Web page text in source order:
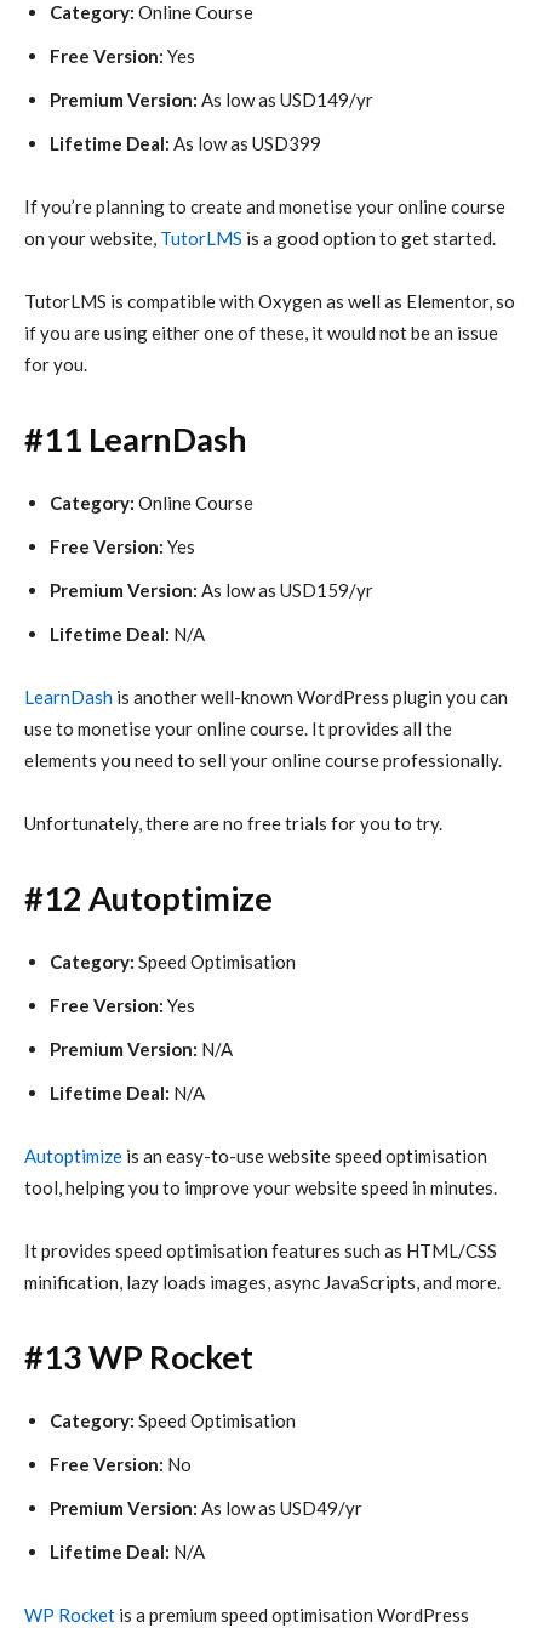
Category: Online Course
Free Version: Yes
Premium Version: As low as USD149/yr
Lifetime Deal: As low as USD399
If you’re planning to create and monetise your online course
on your website, TutorLMS is a good option to get started.
TutorLMS is compatible with Oxygen as well as Elementor, so
if you are using either one of these, it would not be an issue
for you.
#11 LearnDash
Category: Online Course
Free Version: Yes
Premium Version: As low as USD159/yr
Lifetime Deal: N/A
LearnDash is another well-known WordPress plugin you can
use to monetise your online course. It provides all the
elements you need to sell your online course professionally.
Unfortunately, there are no free trials for you to try.
#12 Autoptimize
Category: Speed Optimisation
Free Version: Yes
Premium Version: N/A
Lifetime Deal: N/A
Autoptimize is an easy-to-use website speed optimisation
tool, helping you to improve your website speed in minutes.
It provides speed optimisation features such as HTML/CSS
minification, lazy loads images, async JavaScripts, and more.
#13 WP Rocket
Category: Speed Optimisation
Free Version: No
Premium Version: As low as USD49/yr
Lifetime Deal: N/A
WP Rocket is a premium speed optimisation WordPress